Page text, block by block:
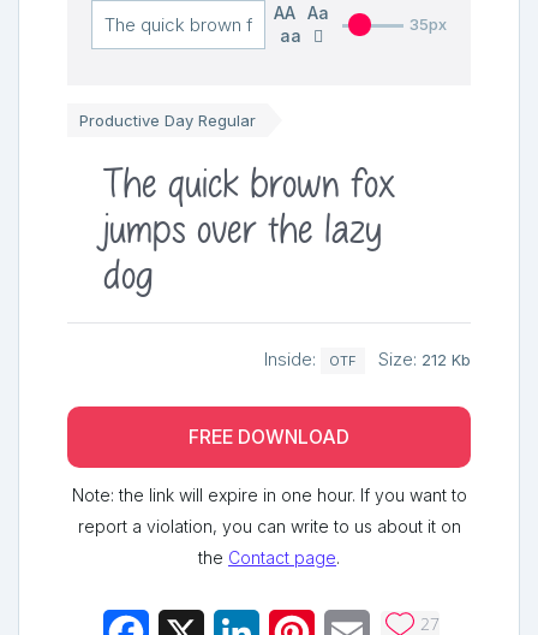
AA
Aa
aa
35px
Productive Day Regular
The quick brown fox
jumps over the lazy
dog
Inside: OTF Size: 212 Kb
FREE DOWNLOAD
Note: the link will expire in one hour. If you want to
report a violation, you can write to us about it on
the Contact page.
27